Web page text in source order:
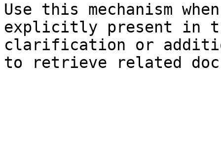
Use this mechanism
explicitly present in
clarification or